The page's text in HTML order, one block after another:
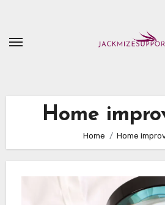
content
Home
Home Home